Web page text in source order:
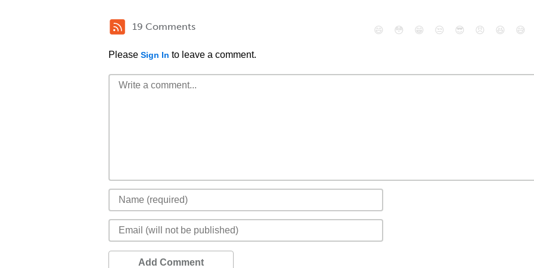
19 Comments
Please Sign In to leave a comment.
😄 😳 😁 😒 😎 😠 😆 😅
Add Comment